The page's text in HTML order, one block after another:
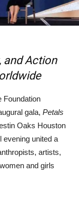
and Action
Foundation
gala, Petals
Oaks Houston
evening united a
artists,
and girls